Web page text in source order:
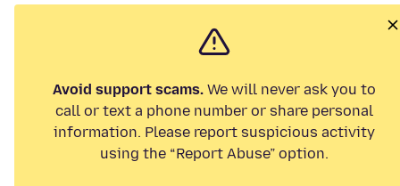
Avoid support scams. We will never ask you to
call or text a phone number or share personal
information. Please report suspicious activity
using the “Report Abuse” option.